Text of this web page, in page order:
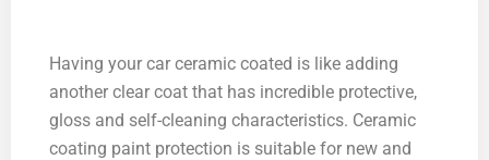
Having your car ceramic coated is like adding
another clear coat that has incredible protective,
gloss and self-cleaning characteristics. Ceramic
coating paint protection is suitable for new and